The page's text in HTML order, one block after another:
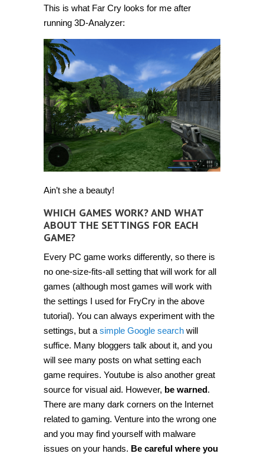
This is what Far Cry looks for me after
running 3D-Analyzer:
Ain’t she a beauty!
WHICH GAMES WORK? AND WHAT
ABOUT THE SETTINGS FOR EACH
GAME?
Every PC game works differently, so there is
no one-size-fits-all setting that will work for all
games (although most games will work with
the settings I used for FryCry in the above
tutorial). You can always experiment with the
settings, but a simple Google search will
suffice. Many bloggers talk about it, and you
will see many posts on what setting each
game requires. Youtube is also another great
source for visual aid. However, be warned.
There are many dark corners on the Internet
related to gaming. Venture into the wrong one
and you may find yourself with malware
issues on your hands. Be careful where you